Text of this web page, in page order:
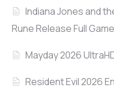
Indiana Jones and
Rune Release Full
Mayday 2026
Resident Evil 2026